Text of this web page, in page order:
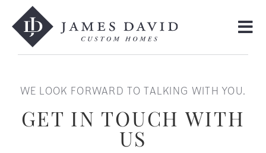
WE LOOK FORWARD TO TALKING WITH YOU.
GET IN TOUCH WITH
US